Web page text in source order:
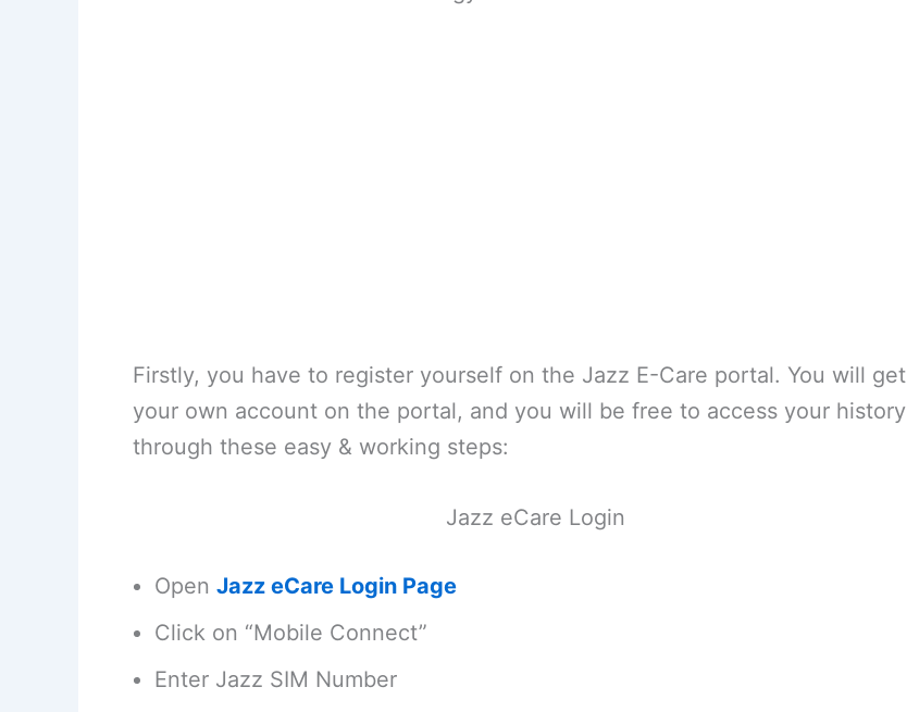
Firstly, you have to register yourself on the Jazz E-Care portal. You will get
your own account on the portal, and you will be free to access your history
through these easy & working steps:
Jazz eCare Login
Open Jazz eCare Login Page
Click on “Mobile Connect”
Enter Jazz SIM Number